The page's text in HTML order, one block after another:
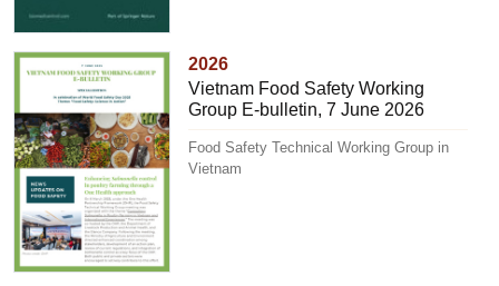
2026
Vietnam Food Safety Working
Group E-bulletin, 7 June 2026
Food Safety Technical Working Group in
Vietnam